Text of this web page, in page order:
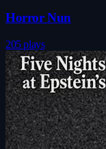
Horror Nun
205 plays